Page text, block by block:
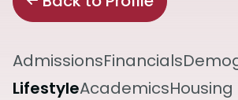
AdmissionsFinancials
LifestyleAcademicsHousing